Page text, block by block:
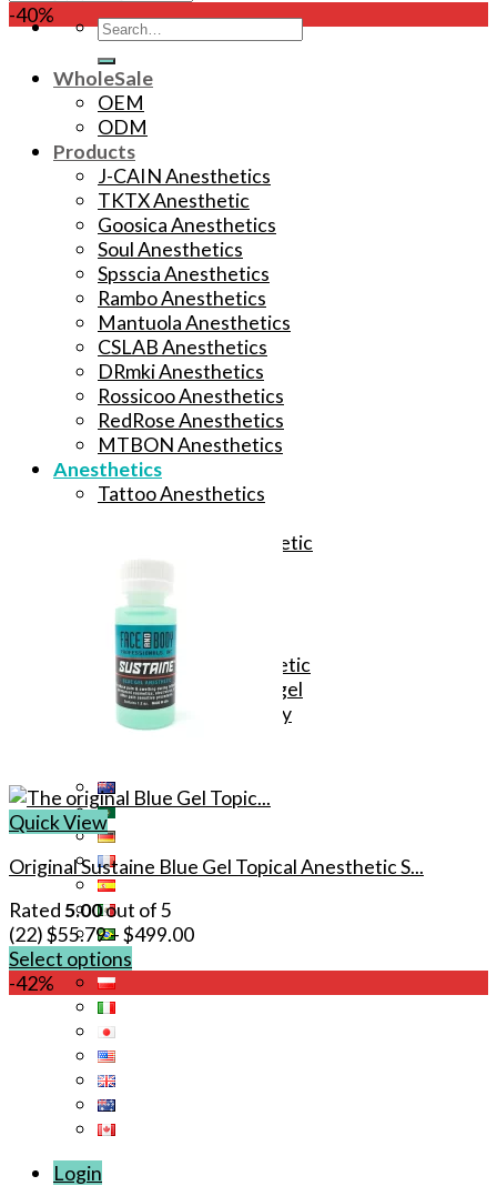
Search
WholeSale
OEM
ODM
Products
J-CAIN Anesthetics
TKTX Anesthetic
Goosica Anesthetics
Soul Anesthetics
Spsscia Anesthetics
Rambo Anesthetics
Mantuola Anesthetics
CSLAB Anesthetics
DRmki Anesthetics
Rossicoo Anesthetics
RedRose Anesthetics
MTBON Anesthetics
Anesthetics
Tattoo Anesthetics
Microblading Anesthetic
Body Piercing Cream
Waxing Anesthetic
Blue Gel Anesthetic
Lidocaine Cream
Lip/Eyebrow Anesthetic
Secondary Numbing gel
Tattoo Numbing Spray
Login
-40%
Quick View
Original Sustaine Blue Gel Topical Anesthetic S...
Rated5.00out of 5
(22)$55.79–$499.00
Select options
This
product
multiple
variants.
-42%